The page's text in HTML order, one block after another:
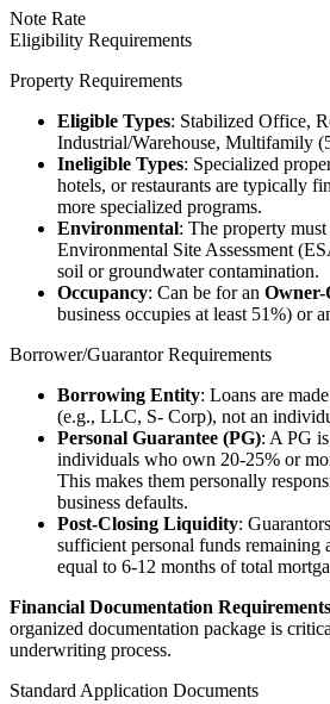
Note Rate
Eligibility Requirements
Property Requirements
Eligible Types: Stabilized Office,
Industrial/Warehouse, Multifamily
Ineligible Types: Specialized
hotels, or restaurants are typically
more specialized programs.
Environmental: The property
Environmental Site Assessment
soil or groundwater contamination.
Occupancy: Can be for an Owner-
business occupies at least 51%) or
Borrower/Guarantor Requirements
Borrowing Entity: Loans are
(e.g., LLC, S- Corp), not an
Personal Guarantee (PG): A PG
individuals who own 20-25% or
This makes them personally
business defaults.
Post-Closing Liquidity:
sufficient personal funds remaining
equal to 6-12 months of total
Financial Documentation Requirements
organized documentation package is
underwriting process.
Standard Application Documents